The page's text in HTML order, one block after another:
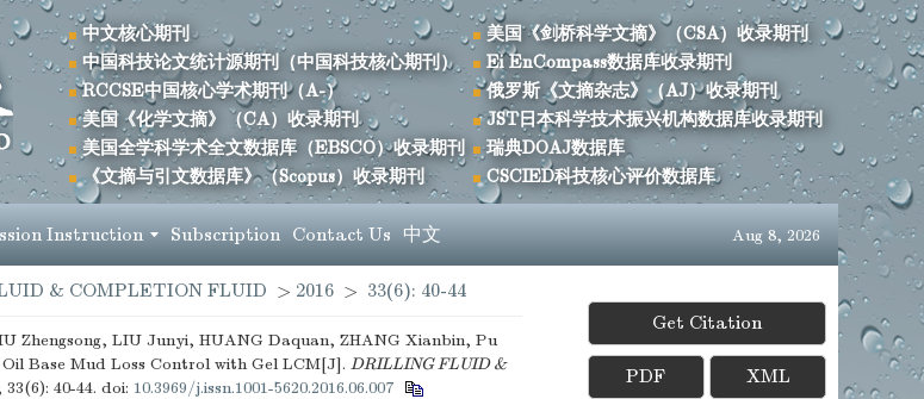
中文核心期刊
中国科技论文统计源期刊（中国科技核心期刊）
RCCSE中国核心学术期刊（A-）
美国《化学文摘》（CA）收录期刊
美国全学科学术全文数据库（EBSCO）收录期刊
《文摘与引文数据库》（Scopus）收录期刊
美国《剑桥科学文摘》（CSA）收录期刊
Ei EnCompass数据库收录期刊
俄罗斯《文摘杂志》（AJ）收录期刊
JST日本科学技术振兴机构数据库收录期刊
瑞典DOAJ数据库
CSCIED科技核心评价数据库
Instruction Subscription Contact Us 中文 Aug 8, 2026
& COMPLETION FLUID > 2016 > 33(6): 40-44
Zhengsong, LIU Junyi, HUANG Daquan, ZHANG Xianbin, Pu
Base Mud Loss Control with Gel LCM[J]. DRILLING FLUID &
33(6): 40-44. doi: 10.3969/j.issn.1001-5620.2016.06.007
Get Citation
PDF XML